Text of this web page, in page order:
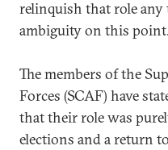
relinquish that role any
ambiguity on this
The members of the
Forces (SCAF) have
that their role was
elections and a return